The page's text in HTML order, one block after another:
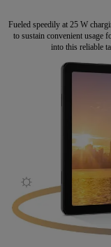
Fueled speedily at 25 W
to sustain convenient usage
into this reliable